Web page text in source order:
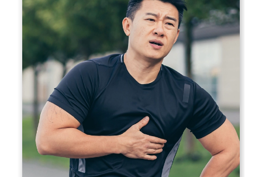
Locate
Us
WhatsApp
Emergency
Call